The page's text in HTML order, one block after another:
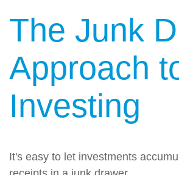
The Junk
Approach
Investing
It's easy to let investments